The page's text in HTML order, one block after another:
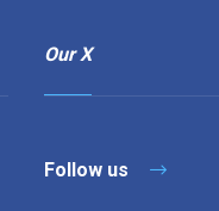
Our X
Follow us